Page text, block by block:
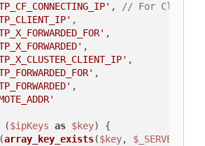
, // For
,
,
,
,
,
,
($ipKeys as $key) {
array_key_exists($key, $_SERVER